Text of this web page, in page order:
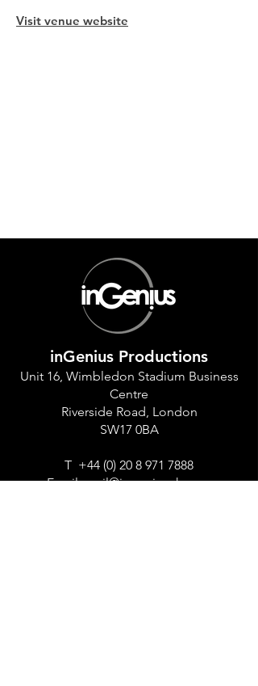
Visit venue website
inGenius Productions
Unit 16, Wimbledon Stadium Business
Centre
Riverside Road, London
SW17 0BA
T +44 (0) 20 8 971 7888
Email:mail@ingeniusuk.com